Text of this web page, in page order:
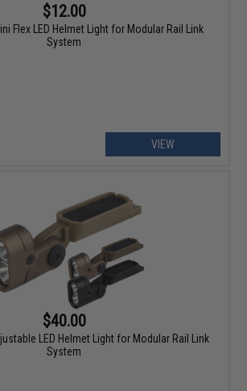
$12.00
Flex LED Helmet Light for Modular Rail Link
System
VIEW
$40.00
LED Helmet Light for Modular Rail Link
System